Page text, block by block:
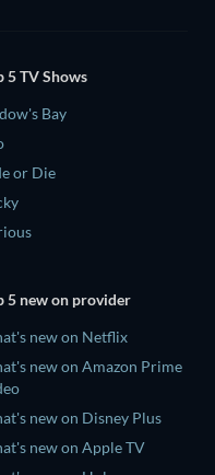
5 TV Shows
Bay
or Die
5 new on provider
new on Netflix
new on Amazon Prime
new on Disney Plus
new on Apple TV